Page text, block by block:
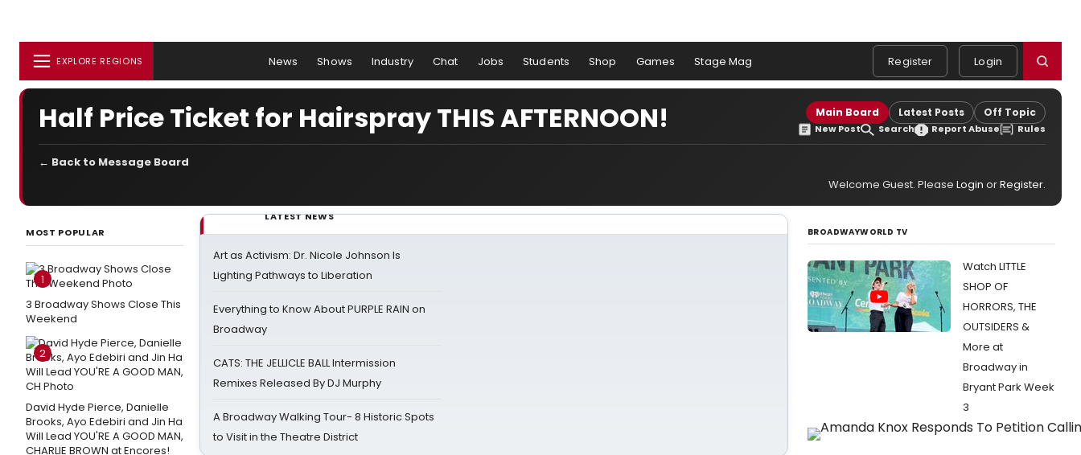
EXPLORE REGIONS News Shows Industry Chat Jobs Students Shop Games Stage Mag Register Login
Half Price Ticket for Hairspray THIS AFTERNOON! Main Board Latest Posts Off Topic
New Post Search Report Abuse Rules
← Back to Message Board
Welcome Guest. Please Login orRegister.
MOST POPULAR
1
3 Broadway Shows Close This
Weekend
2
David Hyde Pierce, Danielle
Brooks, Ayo Edebiri and Jin Ha
Will Lead YOU'RE A GOOD MAN,
CHARLIE BROWN at Encores!
LATEST NEWS
Art as Activism: Dr. Nicole Johnson Is
Lighting Pathways to Liberation
Everything to Know About PURPLE RAIN on
Broadway
CATS: THE JELLICLE BALL Intermission
Remixes Released By DJ Murphy
A Broadway Walking Tour- 8 Historic Spots
to Visit in the Theatre District
BROADWAYWORLD TV
Watch LITTLE
SHOP OF
HORRORS, THE
OUTSIDERS &
More at
Broadway in
Bryant Park Week
3